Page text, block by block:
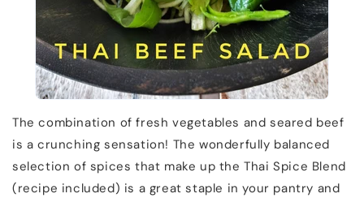
The combination of fresh vegetables and seared beef
is a crunching sensation! The wonderfully balanced
selection of spices that make up the Thai Spice Blend
(recipe included) is a great staple in your pantry and